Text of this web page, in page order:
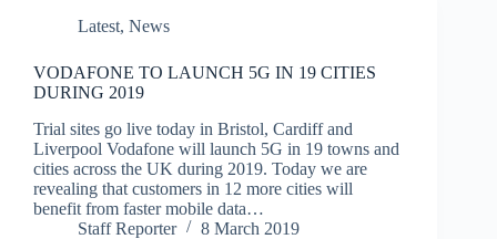
Latest, News
VODAFONE TO LAUNCH 5G IN 19 CITIES
DURING 2019
Trial sites go live today in Bristol, Cardiff and
Liverpool Vodafone will launch 5G in 19 towns and
cities across the UK during 2019. Today we are
revealing that customers in 12 more cities will
benefit from faster mobile data…
Staff Reporter
8 March 2019